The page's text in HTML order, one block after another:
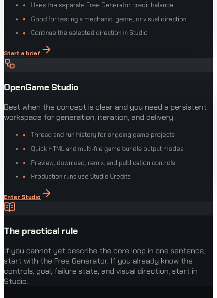
Uses the separate Free Generator credit balance
Good for testing a mechanic, genre, or visual direction
Continue the selected direction in Studio
Start a brief
OpenGame Studio
Best when the concept is clear and you need a persistent
workspace for generation, iteration, and delivery.
Thread and run history for ongoing game projects
Quick HTML and multi-file game bundle output modes
Preview, download, remix, and publication controls
Production runs use Studio Credits
Enter Studio
The practical rule
If you cannot yet describe the core loop in one sentence,
start with the Free Generator. If you already know the
controls, goal, failure state, and visual direction, start in
Studio.